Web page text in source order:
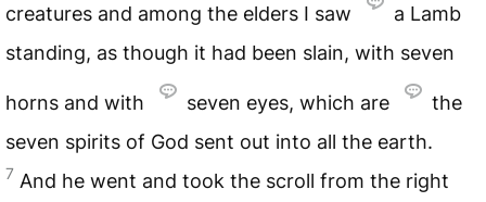
creatures and among the elders I saw
a Lamb
standing, as though it had been slain, with seven
horns and with seven eyes, which are
the
seven spirits of God sent out into all the earth.
7 And he went and took the scroll from the right